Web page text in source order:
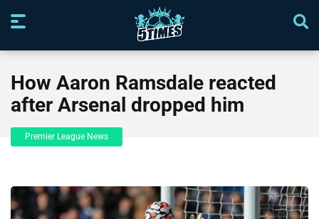
How Aaron Ramsdale reacted
after Arsenal dropped him
Premier League News